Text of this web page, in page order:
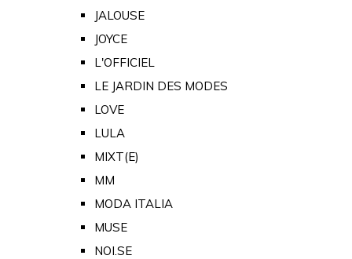
JALOUSE
JOYCE
L'OFFICIEL
LE JARDIN DES MODES
LOVE
LULA
MIXT(E)
MM
MODA ITALIA
MUSE
NOI.SE